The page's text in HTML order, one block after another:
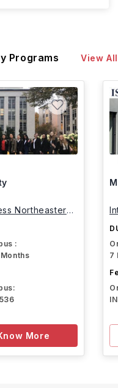
Programs View All
Northeastern
:
More
7